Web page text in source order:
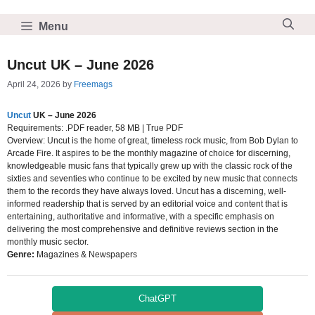
content
Menu
Uncut UK – June 2026
April 24, 2026 by Freemags
Uncut UK – June 2026
Requirements: .PDF reader, 58 MB | True PDF
Overview: Uncut is the home of great, timeless rock music, from Bob Dylan to
Arcade Fire. It aspires to be the monthly magazine of choice for discerning,
knowledgeable music fans that typically grew up with the classic rock of the
sixties and seventies who continue to be excited by new music that connects
them to the records they have always loved. Uncut has a discerning, well-
informed readership that is served by an editorial voice and content that is
entertaining, authoritative and informative, with a specific emphasis on
delivering the most comprehensive and definitive reviews section in the
monthly music sector.
Genre: Magazines & Newspapers
ChatGPT